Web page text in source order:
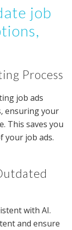
job
Process
job ads
ensuring your
This saves you
your job ads.
with AI.
and ensure